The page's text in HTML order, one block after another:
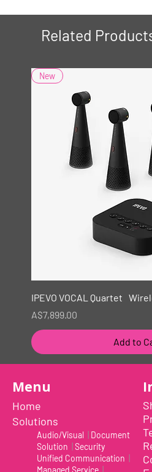
Related
New
IPEVO VOCAL Quartet
Price
A$7,899.00
Add to
New
Menu
Home
Solutions
Audio/Visual
Document
Solution
Security
Unified Communication